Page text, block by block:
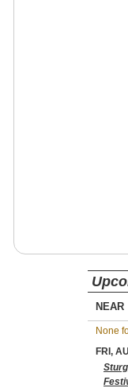
NEAR
None
FRI,